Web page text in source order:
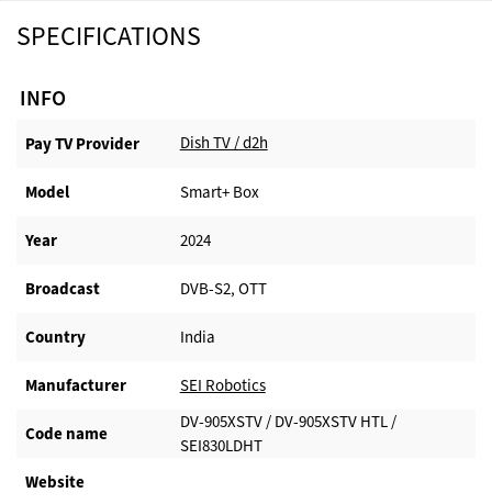
SPECIFICATIONS
INFO
Pay TV Provider​ Dish TV / d2h
Model Smart+ Box
Year 2024
Broadcast DVB-S2, OTT
Country India
Manufacturer​ SEI Robotics
Code name
DV-905XSTV / DV-905XSTV HTL /
SEI830LDHT
Website​